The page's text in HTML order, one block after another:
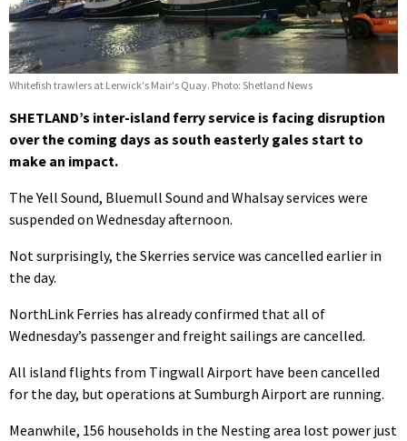
Whitefish trawlers at Lerwick's Mair's Quay. Photo: Shetland News
SHETLAND’s inter-island ferry service is facing disruption
over the coming days as south easterly gales start to
make an impact.
The Yell Sound, Bluemull Sound and Whalsay services were
suspended on Wednesday afternoon.
Not surprisingly, the Skerries service was cancelled earlier in
the day.
NorthLink Ferries has already confirmed that all of
Wednesday’s passenger and freight sailings are cancelled.
All island flights from Tingwall Airport have been cancelled
for the day, but operations at Sumburgh Airport are running.
Meanwhile, 156 households in the Nesting area lost power just